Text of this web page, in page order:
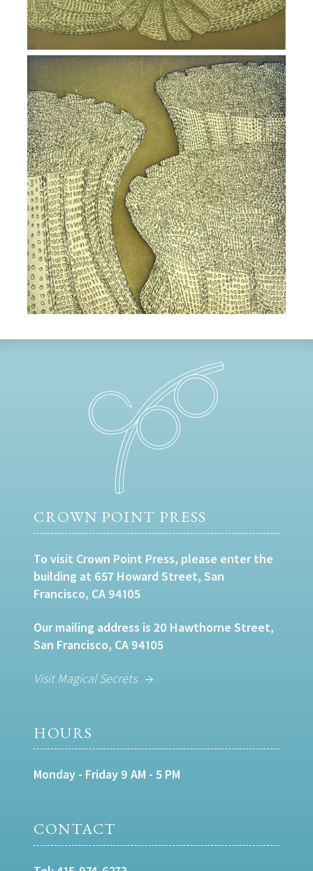
CROWN POINT PRESS
To visit Crown Point Press, please enter the
building at 657 Howard Street, San
Francisco, CA 94105
Our mailing address is 20 Hawthorne Street,
San Francisco, CA 94105
Visit Magical Secrets
HOURS
Monday - Friday 9 AM - 5 PM
CONTACT